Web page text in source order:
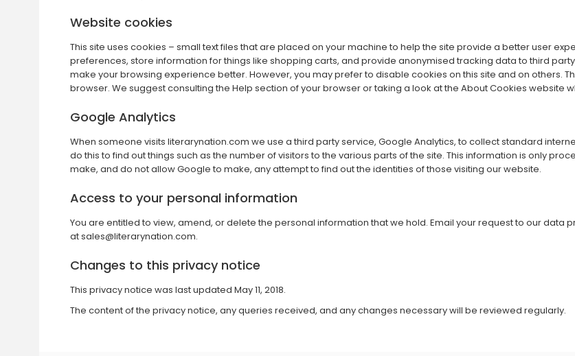
Website cookies
This site uses cookies – small text files that are placed on your machine to help the site provide a better user
preferences, store information for things like shopping carts, and provide anonymised tracking data to third
make your browsing experience better. However, you may prefer to disable cookies on this site and on others.
browser. We suggest consulting the Help section of your browser or taking a look at the About Cookies website
Google Analytics
When someone visits literarynation.com we use a third party service, Google Analytics, to collect standard
do this to find out things such as the number of visitors to the various parts of the site. This information is only
make, and do not allow Google to make, any attempt to find out the identities of those visiting our website.
Access to your personal information
You are entitled to view, amend, or delete the personal information that we hold. Email your request to our data
atsales@literarynation.com.
Changes to this privacy notice
This privacy notice was last updated May 11, 2018.
The content of the privacy notice, any queries received, and any changes necessary will be reviewed regularly.